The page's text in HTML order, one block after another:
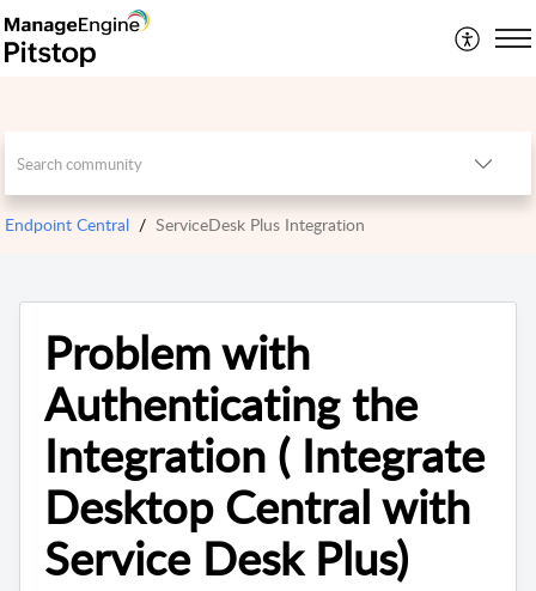
Endpoint Central ServiceDesk Plus Integration
Problem with
Authenticating the
Integration ( Integrate
Desktop Central with
Service Desk Plus)